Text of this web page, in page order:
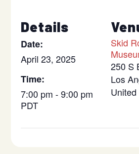
Details
Date:
April 23, 2025
Time:
7:00 pm - 9:00 pm
PDT
Skid
250 S
Los